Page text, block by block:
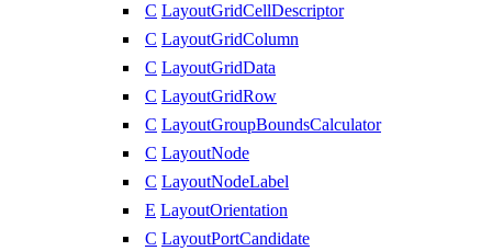
C LayoutGridCellDescriptor
C LayoutGridColumn
C LayoutGridData
C LayoutGridRow
C LayoutGroupBoundsCalculator
C LayoutNode
C LayoutNodeLabel
E LayoutOrientation
C LayoutPortCandidate